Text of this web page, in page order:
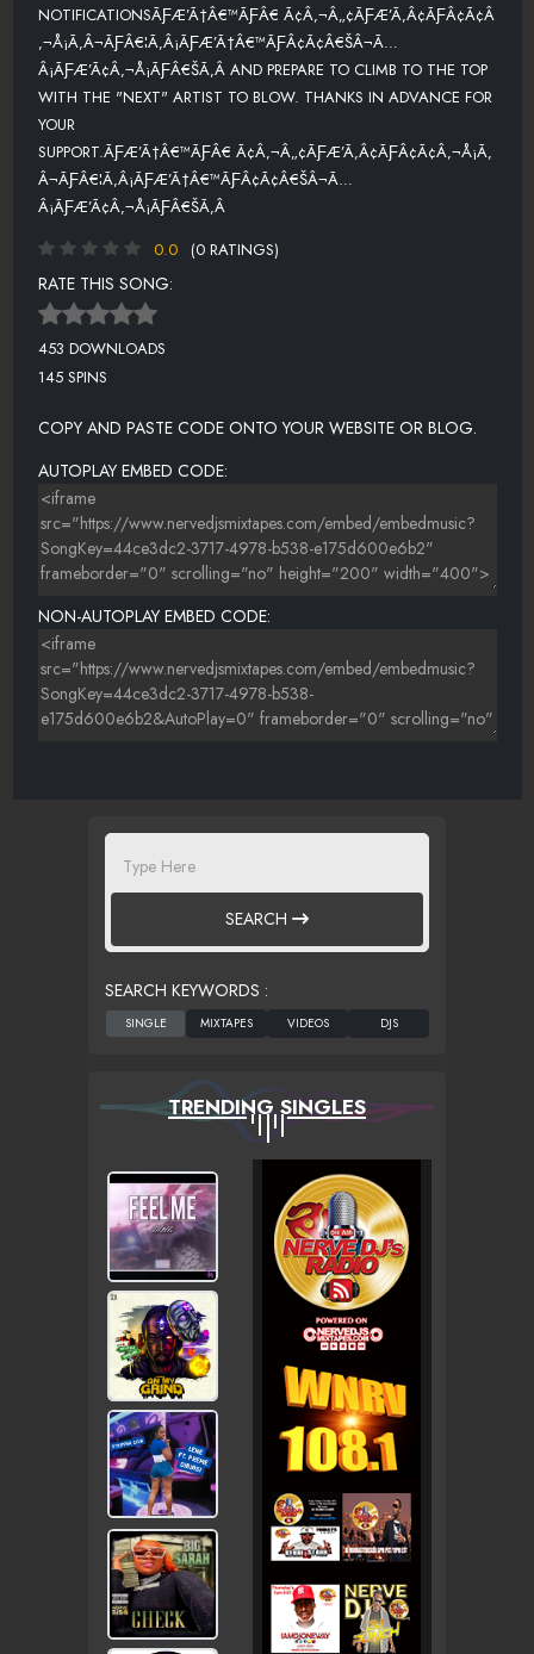
NOTIFICATIONSÃƑÆ’Ã†Â€™ÃƑÂ€ Ã¢Â‚¬Â„¢ÃƑÆ’Ã‚Â¢ÃƑÂ¢Ã¢Â
‚¬Å¡Ã‚Â¬ÃƑÂ€¦Ã‚Â¡ÃƑÆ’Ã†Â€™ÃƑÂ¢Ã¢Â€ŠÂ¬Ã…
Â¡ÃƑÆ’Ã¢Â‚¬Å¡ÃƑÂ€ŠÃ‚Â AND PREPARE TO CLIMB TO THE TOP
WITH THE "NEXT" ARTIST TO BLOW. THANKS IN ADVANCE FOR
YOUR
SUPPORT.ÃƑÆ’Ã†Â€™ÃƑÂ€ Ã¢Â‚¬Â„¢ÃƑÆ’Ã‚Â¢ÃƑÂ¢Ã¢Â‚¬Å¡Ã‚
Â¬ÃƑÂ€¦Ã‚Â¡ÃƑÆ’Ã†Â€™ÃƑÂ¢Ã¢Â€ŠÂ¬Ã…
Â¡ÃƑÆ’Ã¢Â‚¬Å¡ÃƑÂ€ŠÃ‚Â
0.0
(0 RATINGS)
RATE THIS SONG:
453 DOWNLOADS
145 SPINS
COPY AND PASTE CODE ONTO YOUR WEBSITE OR BLOG.
AUTOPLAY EMBED CODE:
NON-AUTOPLAY EMBED CODE:
SEARCH
SEARCH KEYWORDS :
TRENDING SINGLES